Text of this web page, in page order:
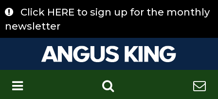
to
content
Click HERE to sign up for the monthly
newsletter